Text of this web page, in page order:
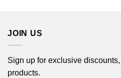
JOIN US
Sign up for exclusive
products.